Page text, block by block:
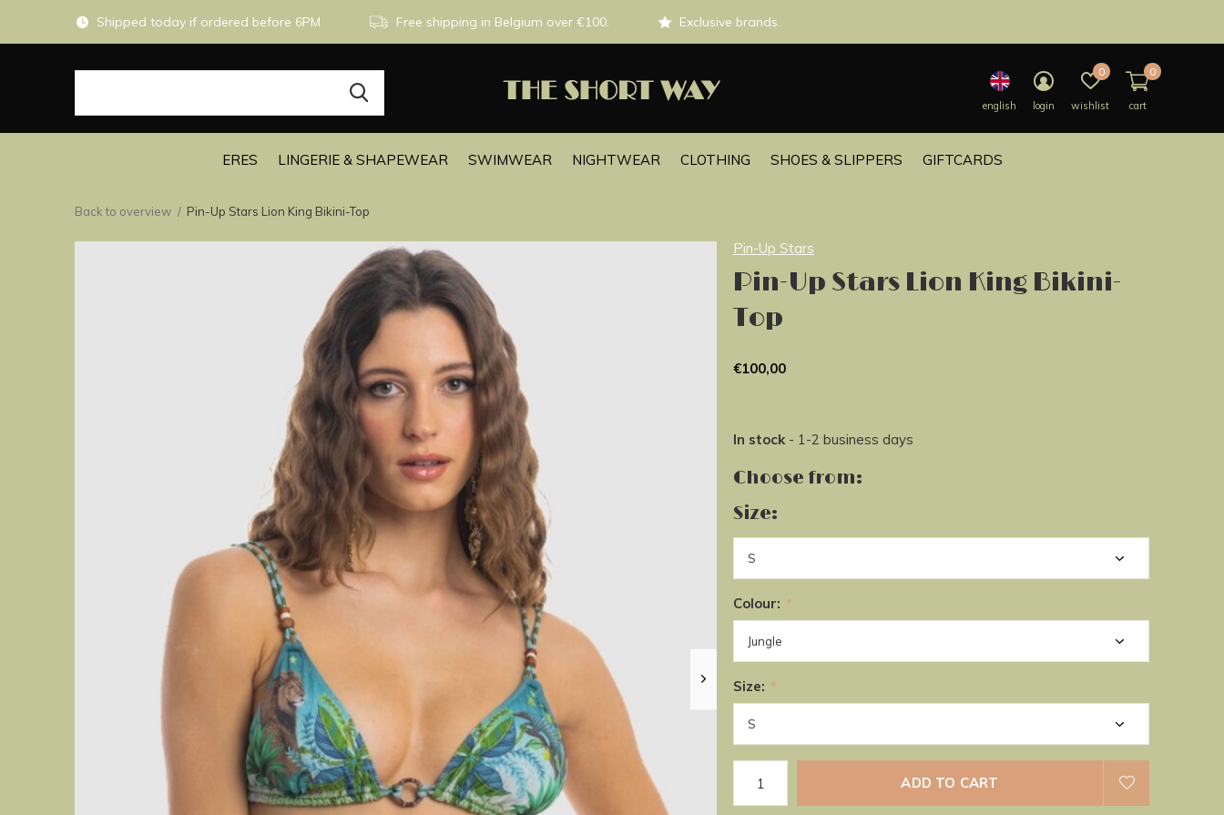
ERES LINGERIE & SHAPEWEAR SWIMWEAR NIGHTWEAR CLOTHING SHOES & SLIPPERS GIFTCARDS
english login wishlist
0
cart
0
Shipped today if ordered before 6PM Free shipping in Belgium over €100. Exclusive brands.
Back to overview Pin-Up Stars Lion King Bikini-Top
Pin-Up Stars
Pin-Up Stars Lion King Bikini-
Top
€100,00
In stock - 1-2 business days
Choose from:
Size:
Colour: *
Size: *
ADD TO CART